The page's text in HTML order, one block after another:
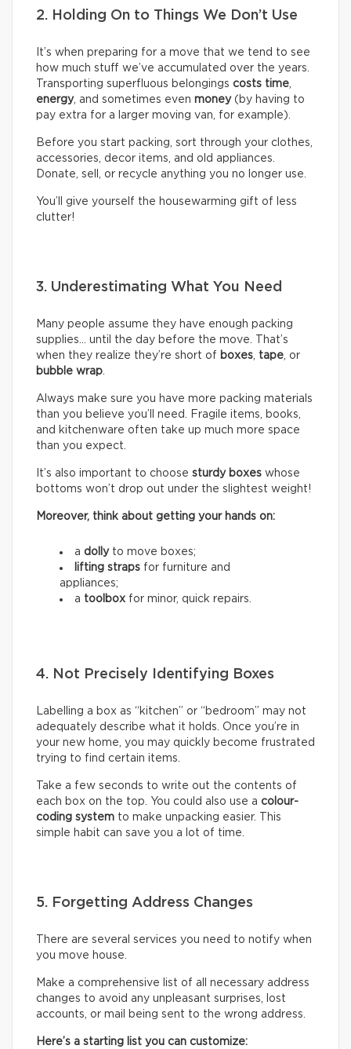
2. Holding On to Things We Don’t Use
It’s when preparing for a move that we tend to see
how much stuff we’ve accumulated over the years.
Transporting superfluous belongings costs time,
energy, and sometimes even money(by having to
pay extra for a larger moving van, for example).
Before you start packing, sort through your clothes,
accessories, decor items, and old appliances.
Donate, sell, or recycle anything you no longer use.
You’ll give yourself the housewarming gift of less
clutter!
3. Underestimating What You Need
Many people assume they have enough packing
supplies… until the day before the move. That’s
when they realize they’re short of boxes, tape, or
bubble wrap.
Always make sure you have more packing materials
than you believe you’ll need. Fragile items, books,
and kitchenware often take up much more space
than you expect.
It’s also important to choose sturdy boxes whose
bottoms won’t drop out under the slightest weight!
Moreover, think about getting your hands on:
a dollyto move boxes;
lifting straps for furniture and
appliances;
a toolbox for minor, quick repairs.
4. Not Precisely Identifying Boxes
Labelling a box as “kitchen” or “bedroom” may not
adequately describe what it holds. Once you’re in
your new home, you may quickly become frustrated
trying to find certain items.
Take a few seconds to write out the contents of
each box on the top. You could also use a colour-
coding system to make unpacking easier. This
simple habit can save you a lot of time.
5. Forgetting Address Changes
There are several services you need to notify when
you move house.
Make a comprehensive list of all necessary address
changes to avoid any unpleasant surprises, lost
accounts, or mail being sent to the wrong address.
Here’s a starting list you can customize: